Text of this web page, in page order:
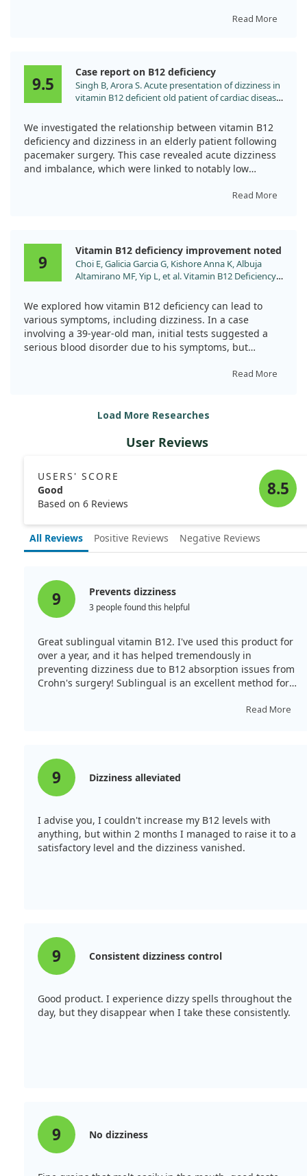
B12 treatment. This highlights the importance of
prompt diagnosis and supplementation, as various
symptoms can appear independently of anemia.
severe complications, especially in vulnerable
populations.
Read More
9.5
Case report on B12 deficiency
Singh B, Arora S. Acute presentation of dizziness in
vitamin B12 deficient old patient of cardiac disease:
doi:10.1016/j.cca.2010.08.022
We investigated the relationship between vitamin B12
deficiency and dizziness in an elderly patient following
pacemaker surgery. This case revealed acute dizziness
and imbalance, which were linked to notably low
with similar symptoms. Regular evaluations can help
identify and treat deficiencies that might otherwise go
unnoticed.
Read More
9
Vitamin B12 deficiency improvement noted
Choi E, Galicia Garcia G, Kishore Anna K, Albuja
Altamirano MF, Yip L, et al. Vitamin B12 Deficiency
and Fever: A Clinical Mimic of Hematologic
Malignancies. Cureus. 2024;16:e64676.
doi:10.7759/cureus.64676
We explored how vitamin B12 deficiency can lead to
various symptoms, including dizziness. In a case
involving a 39-year-old man, initial tests suggested a
serious blood disorder due to his symptoms, but
observed remarkable improvements in blood counts
importance of considering vitamin deficiencies in
related to dizziness and blood health.
Read More
Load More Researches
User Reviews
USERS' SCORE
Good
Based on 6 Reviews
8.5
All Reviews Positive Reviews Negative Reviews
9 Prevents dizziness
3 people found this helpful
Great sublingual vitamin B12. I've used this product for
over a year, and it has helped tremendously in
preventing dizziness due to B12 absorption issues from
Crohn's surgery! Sublingual is an excellent method for
Read More
9 Dizziness alleviated
I advise you, I couldn't increase my B12 levels with
anything, but within 2 months I managed to raise it to a
satisfactory level and the dizziness vanished.
9 Consistent dizziness control
Good product. I experience dizzy spells throughout the
day, but they disappear when I take these consistently.
9 No dizziness